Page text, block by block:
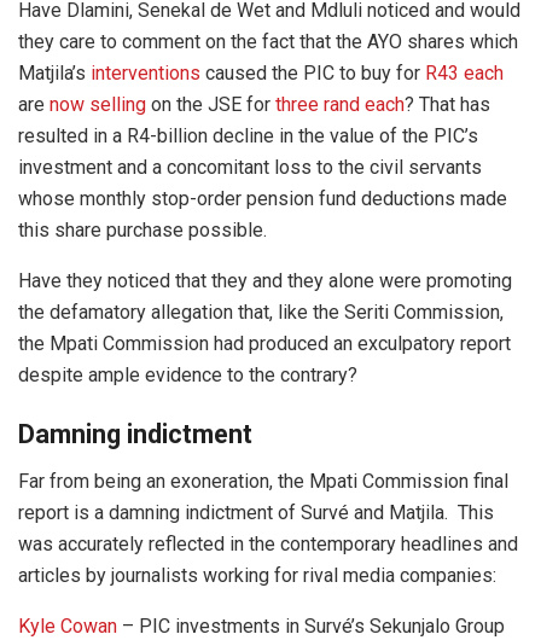
Have Dlamini, Senekal de Wet and Mdluli noticed and would
they care to comment on the fact that the AYO shares which
Matjila’s interventions caused the PIC to buy for R43 each
are now selling on the JSE for three rand each? That has
resulted in a R4-billion decline in the value of the PIC’s
investment and a concomitant loss to the civil servants
whose monthly stop-order pension fund deductions made
this share purchase possible.
Have they noticed that they and they alone were promoting
the defamatory allegation that, like the Seriti Commission,
the Mpati Commission had produced an exculpatory report
despite ample evidence to the contrary?
Damning indictment
Far from being an exoneration, the Mpati Commission final
report is a damning indictment of Survé and Matjila. This
was accurately reflected in the contemporary headlines and
articles by journalists working for rival media companies:
Kyle Cowan – PIC investments in Survé’s Sekunjalo Group